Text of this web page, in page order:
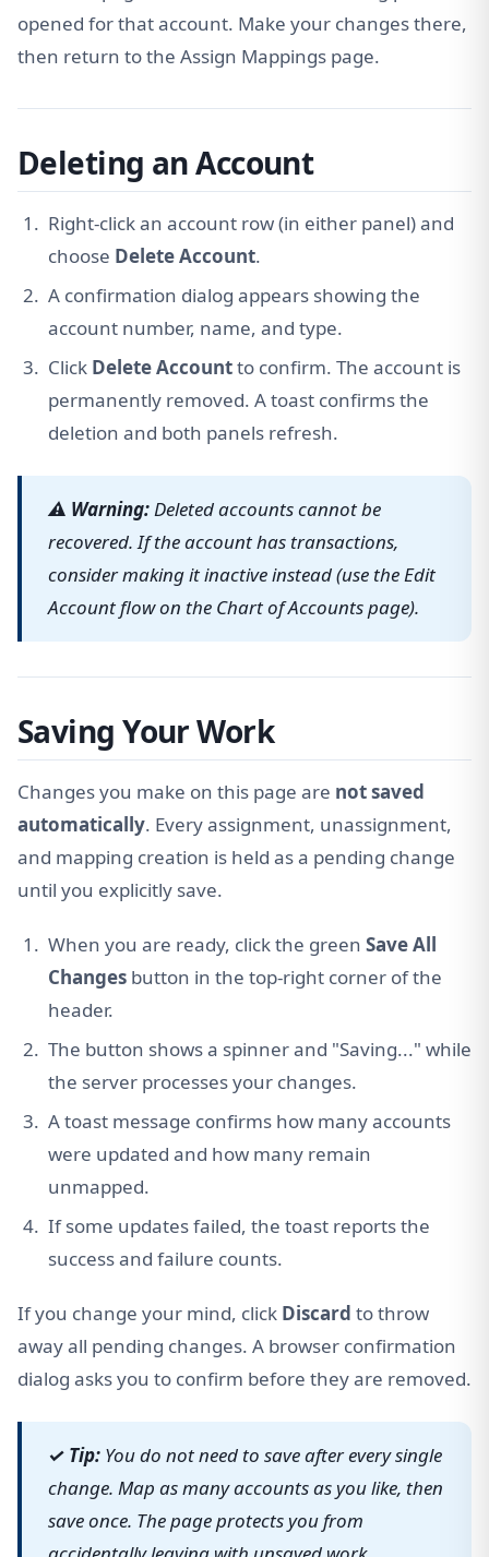
opened for that account. Make your changes there,
then return to the Assign Mappings page.
Deleting an Account
Right-click an account row (in either panel) and
choose Delete Account.
A confirmation dialog appears showing the
account number, name, and type.
Click Delete Accountto confirm. The account is
permanently removed. A toast confirms the
deletion and both panels refresh.
⚠ Warning:Deleted accounts cannot be
recovered. If the account has transactions,
consider making it inactive instead (use the Edit
Account flow on the Chart of Accounts page).
Saving Your Work
Changes you make on this page are not saved
automatically. Every assignment, unassignment,
and mapping creation is held as a pending change
until you explicitly save.
When you are ready, click the green Save All
Changes button in the top-right corner of the
header.
The button shows a spinner and "Saving..." while
the server processes your changes.
A toast message confirms how many accounts
were updated and how many remain
unmapped.
If some updates failed, the toast reports the
success and failure counts.
If you change your mind, click Discard to throw
away all pending changes. A browser confirmation
dialog asks you to confirm before they are removed.
✓ Tip: You do not need to save after every single
change. Map as many accounts as you like, then
save once. The page protects you from